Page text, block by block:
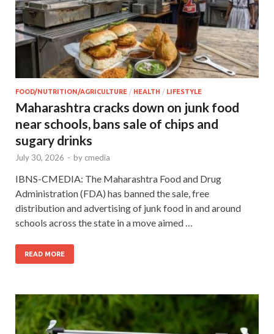
FOOD/NUTRITION/AGRICULTURE / HEALTH / LIFESTYLE
Maharashtra cracks down on junk food
near schools, bans sale of chips and
sugary drinks
July 30, 2026 - by cmedia
IBNS-CMEDIA: The Maharashtra Food and Drug
Administration (FDA) has banned the sale, free
distribution and advertising of junk food in and around
schools across the state in a move aimed …
READ MORE